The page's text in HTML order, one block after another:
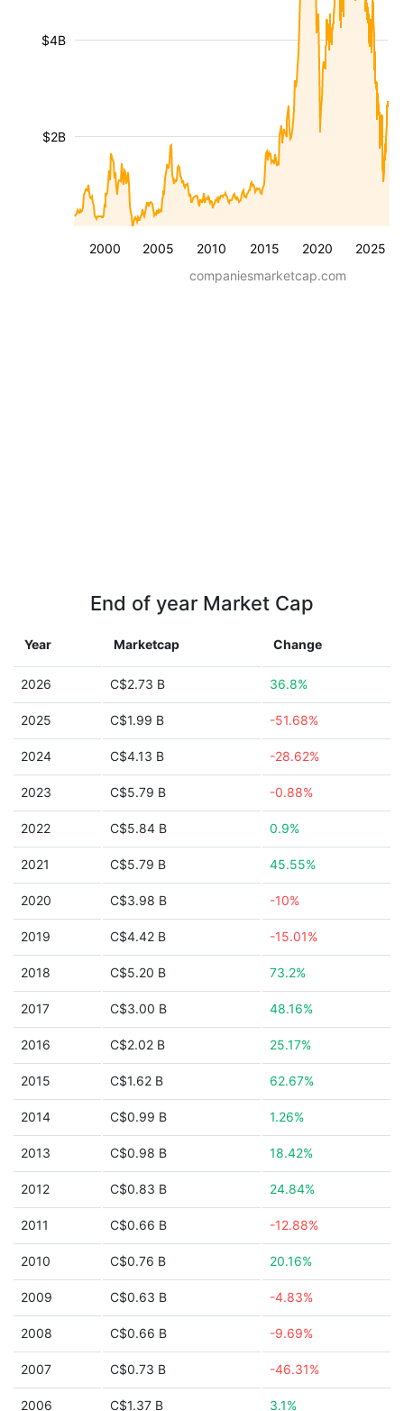
2000 2005 2010 2015 2020 2025
$2B
$4B
companiesmarketcap.com
End of year Market Cap
Year Marketcap Change
2026 C$2.73 B 36.8%
2025 C$1.99 B -51.68%
2024 C$4.13 B -28.62%
2023 C$5.79 B -0.88%
2022 C$5.84 B 0.9%
2021 C$5.79 B 45.55%
2020 C$3.98 B -10%
2019 C$4.42 B -15.01%
2018 C$5.20 B 73.2%
2017 C$3.00 B 48.16%
2016 C$2.02 B 25.17%
2015 C$1.62 B 62.67%
2014 C$0.99 B 1.26%
2013 C$0.98 B 18.42%
2012 C$0.83 B 24.84%
2011 C$0.66 B -12.88%
2010 C$0.76 B 20.16%
2009 C$0.63 B -4.83%
2008 C$0.66 B -9.69%
2007 C$0.73 B -46.31%
2006 C$1.37 B 3.1%